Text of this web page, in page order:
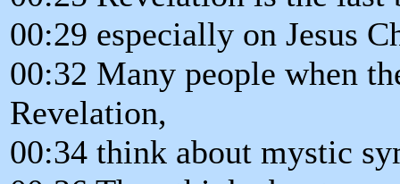
00:29 especially on Jesus
00:32 Many people when
Revelation,
00:34 think about mystic